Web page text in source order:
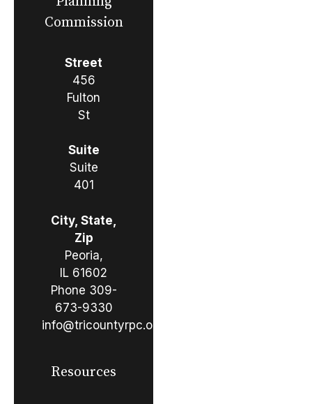
Commission
Street
456
Fulton
St
Suite
Suite
401
City, State,
Zip
Peoria,
IL 61602
Phone 309-
673-9330
info@tricountyrpc.org
Resources